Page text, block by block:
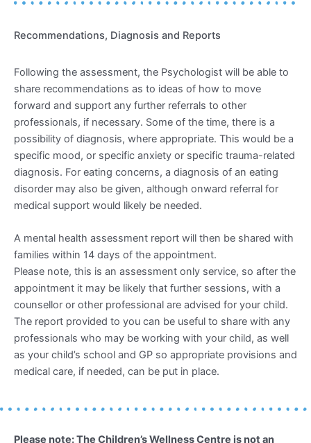
Recommendations, Diagnosis and Reports
Following the assessment, the Psychologist will be able to
share recommendations as to ideas of how to move
forward and support any further referrals to other
professionals, if necessary. Some of the time, there is a
possibility of diagnosis, where appropriate. This would be a
specific mood, or specific anxiety or specific trauma-related
diagnosis. For eating concerns, a diagnosis of an eating
disorder may also be given, although onward referral for
medical support would likely be needed.
A mental health assessment report will then be shared with
families within 14 days of the appointment.
Please note, this is an assessment only service, so after the
appointment it may be likely that further sessions, with a
counsellor or other professional are advised for your child.
The report provided to you can be useful to share with any
professionals who may be working with your child, as well
as your child’s school and GP so appropriate provisions and
medical care, if needed, can be put in place.
Please note: The Children’s Wellness Centre is not an